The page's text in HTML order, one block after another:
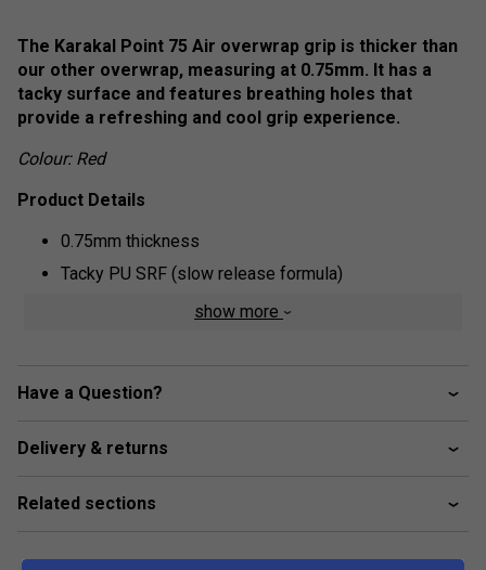
The Karakal Point 75 Air overwrap grip is thicker than
our other overwrap, measuring at 0.75mm. It has a
tacky surface and features breathing holes that
provide a refreshing and cool grip experience.
Colour: Red
Product Details
0.75mm thickness
Tacky PU SRF (slow release formula)
Breathable surfaceshow more
Have a Question?
Delivery & returns
Related sections